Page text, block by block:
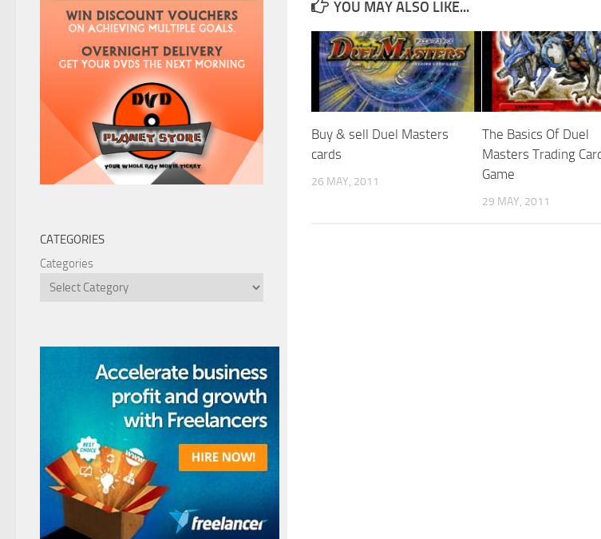
YOU MAY ALSO LIKE...
Buy & sell Duel Masters
cards
26 MAY, 2011
The Basics Of Duel
Masters Trading
Game
29 MAY, 2011
CATEGORIES
Categories